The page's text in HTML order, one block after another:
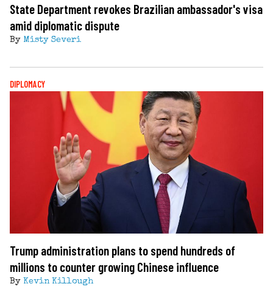
State Department revokes Brazilian ambassador's visa
amid diplomatic dispute
By Misty Severi
DIPLOMACY
Trump administration plans to spend hundreds of
millions to counter growing Chinese influence
By Kevin Killough